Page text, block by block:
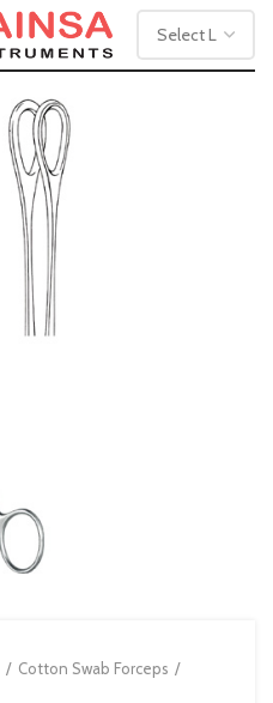
Cotton Swab Forceps